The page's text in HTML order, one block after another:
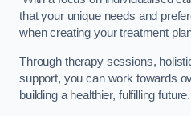
that your unique needs and
when creating your treatment
Through therapy sessions,
support, you can work towards
building a healthier, fulfilling future.